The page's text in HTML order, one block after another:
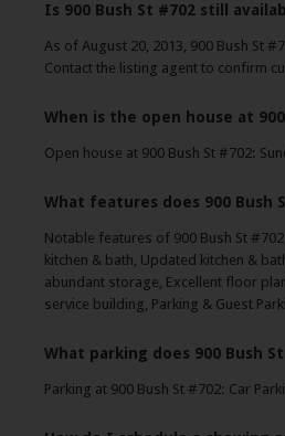
Is 900 Bush St #702 still
As of August 20, 2013, 900 Bush St
Contact the listing agent to confirm
When is the open house at
Open house at 900 Bush St #702:
What features does 900 Bush
Notable features of 900 Bush St
kitchen & bath, Updated kitchen &
abundant storage, Excellent floor
service building, Parking & Guest
What parking does 900 Bush
Parking at 900 Bush St #702: Car